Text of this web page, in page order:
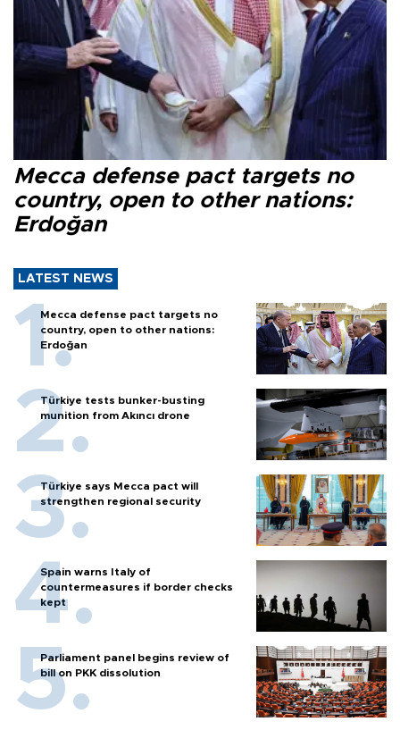
Mecca defense pact targets no
country, open to other nations:
Erdoğan
LATEST NEWS
Mecca defense pact targets no
country, open to other nations:
Erdoğan
Türkiye tests bunker-busting
munition from Akıncı drone
Türkiye says Mecca pact will
strengthen regional security
Spain warns Italy of
countermeasures if border checks
kept
Parliament panel begins review of
bill on PKK dissolution